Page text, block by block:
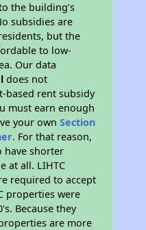
the building’s
subsidies are
but the
to low-
Our data
does not
based rent subsidy
must earn enough
your ownSection
. For that reason,
have shorter
at all. LIHTC
required to accept
properties were
Because they
are more